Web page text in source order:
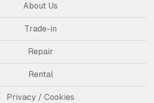
About Us
Trade-in
Repair
Rental
Privacy / Cookies